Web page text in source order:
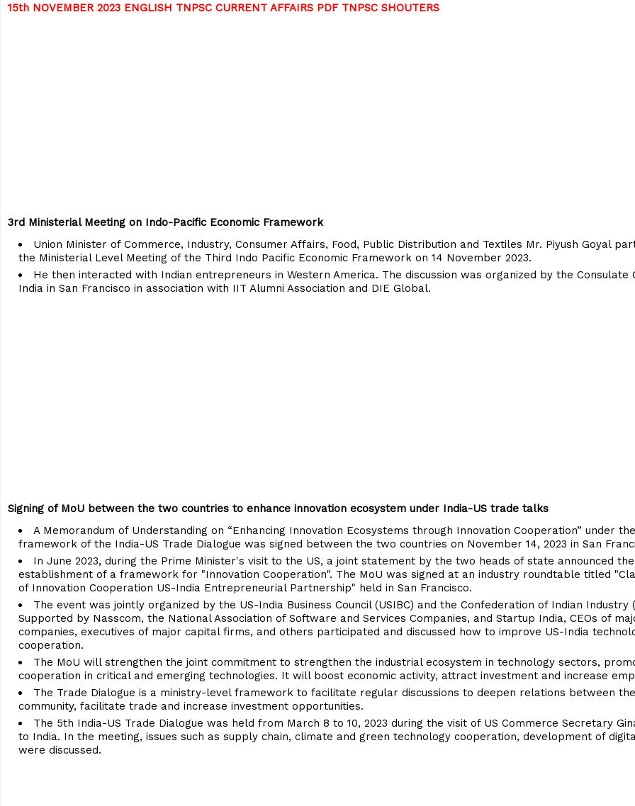
15th NOVEMBER 2023 ENGLISH TNPSC CURRENT AFFAIRS PDF TNPSC SHOUTERS
3rd Ministerial Meeting on Indo-Pacific Economic Framework
Union Minister of Commerce, Industry, Consumer Affairs, Food, Public Distribution and Textiles Mr. Piyush Goyal
the Ministerial Level Meeting of the Third Indo Pacific Economic Framework on 14 November 2023.
He then interacted with Indian entrepreneurs in Western America. The discussion was organized by the Consulate
India in San Francisco in association with IIT Alumni Association and DIE Global.
Signing of MoU between the two countries to enhance innovation ecosystem under India-US trade talks
A Memorandum of Understanding on “Enhancing Innovation Ecosystems through Innovation Cooperation” under the
framework of the India-US Trade Dialogue was signed between the two countries on November 14, 2023 in San
In June 2023, during the Prime Minister's visit to the US, a joint statement by the two heads of state announced the
establishment of a framework for "Innovation Cooperation". The MoU was signed at an industry roundtable titled
of Innovation Cooperation US-India Entrepreneurial Partnership" held in San Francisco.
The event was jointly organized by the US-India Business Council (USIBC) and the Confederation of Indian Industry
Supported by Nasscom, the National Association of Software and Services Companies, and Startup India, CEOs of
companies, executives of major capital firms, and others participated and discussed how to improve US-India
cooperation.
The MoU will strengthen the joint commitment to strengthen the industrial ecosystem in technology sectors,
cooperation in critical and emerging technologies. It will boost economic activity, attract investment and increase
The Trade Dialogue is a ministry-level framework to facilitate regular discussions to deepen relations between
community, facilitate trade and increase investment opportunities.
The 5th India-US Trade Dialogue was held from March 8 to 10, 2023 during the visit of US Commerce Secretary
to India. In the meeting, issues such as supply chain, climate and green technology cooperation, development of
were discussed.